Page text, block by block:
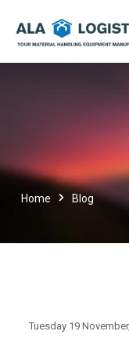
Home Blog
Tuesday 19 November